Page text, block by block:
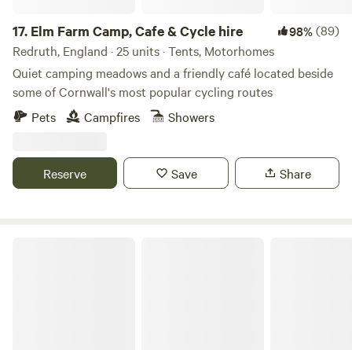
17. Elm Farm Camp, Cafe & Cycle hire 98%(89)
Redruth, England · 25 units · Tents, Motorhomes
Quiet camping meadows and a friendly café located beside
some of Cornwall's most popular cycling routes
Pets
Campfires Showers
Reserve Save Share